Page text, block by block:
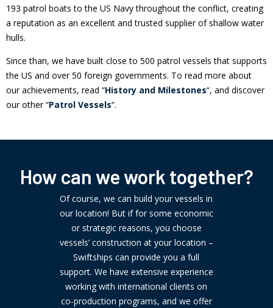
193 patrol boats to the US Navy throughout the conflict, creating
a reputation as an excellent and trusted supplier of shallow water
hulls.
Since than, we have built close to 500 patrol vessels that supports
the US and over 50 foreign governments. To read more about
our achievements, read “History and Milestones“, and discover
our other “Patrol Vessels“.
How can we work together?
Of course, we can build your vessels in
our location! But if for some economic
or strategic reasons, you choose
vessels’ construction at your location –
Swiftships can provide you a full
support. We have extensive experience
working with international clients on
co-production programs, and we offer